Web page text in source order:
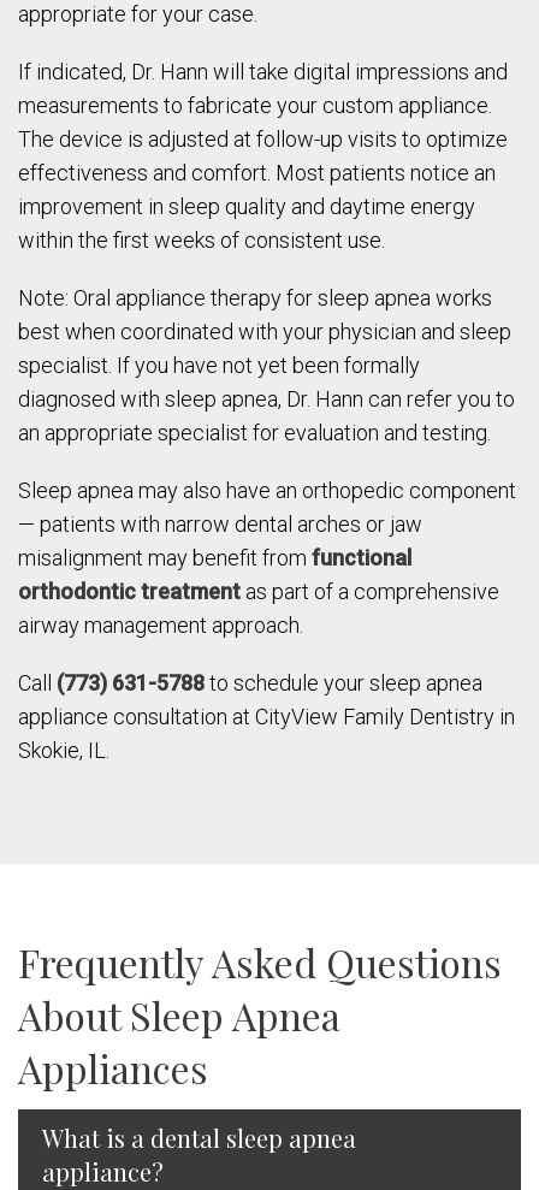
appropriate for your case.
If indicated, Dr. Hann will take digital impressions and
measurements to fabricate your custom appliance.
The device is adjusted at follow-up visits to optimize
effectiveness and comfort. Most patients notice an
improvement in sleep quality and daytime energy
within the first weeks of consistent use.
Note: Oral appliance therapy for sleep apnea works
best when coordinated with your physician and sleep
specialist. If you have not yet been formally
diagnosed with sleep apnea, Dr. Hann can refer you to
an appropriate specialist for evaluation and testing.
Sleep apnea may also have an orthopedic component
— patients with narrow dental arches or jaw
misalignment may benefit from functional
orthodontic treatment as part of a comprehensive
airway management approach.
Call (773) 631-5788to schedule your sleep apnea
appliance consultation at CityView Family Dentistry in
Skokie, IL.
Frequently Asked Questions
About Sleep Apnea
Appliances
What is a dental sleep apnea
appliance?